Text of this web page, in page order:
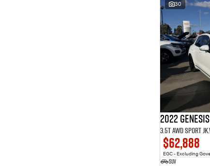
30
2022
3.5T AWD Sport
$62,888
EGC - Excluding
SUV